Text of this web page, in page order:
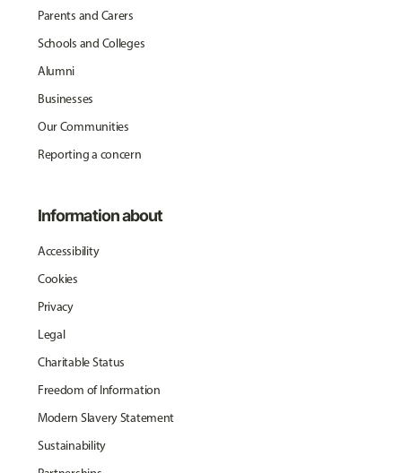
Parents and Carers
Schools and Colleges
Alumni
Businesses
Our Communities
Reporting a concern
Information about
Accessibility
Cookies
Privacy
Legal
Charitable Status
Freedom of Information
Modern Slavery Statement
Sustainability